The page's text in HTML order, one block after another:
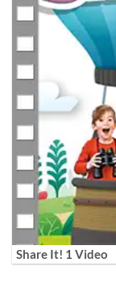
Share It! 1 Video